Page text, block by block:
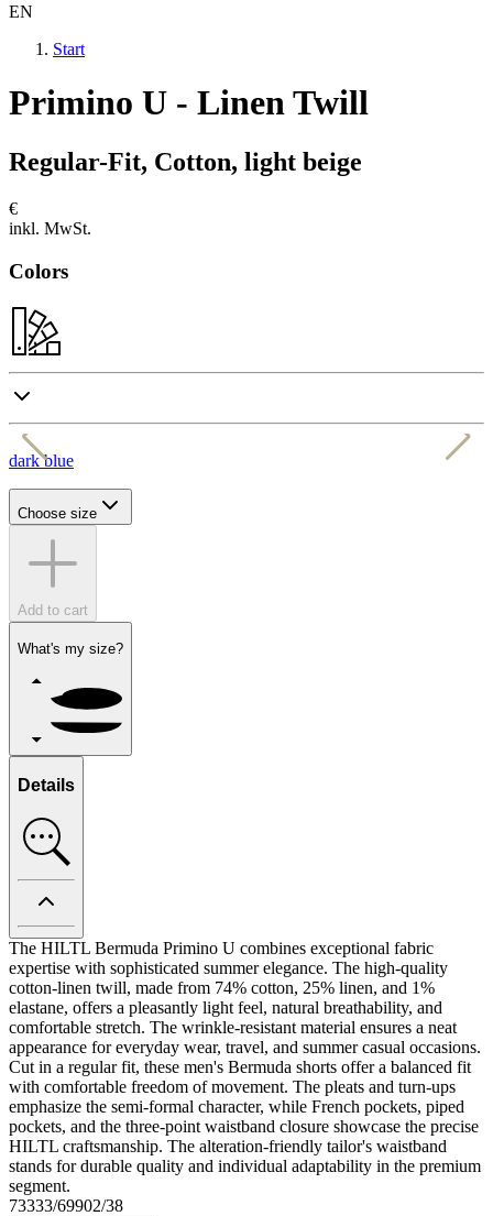
EN
Start
Primino U - Linen Twill
Regular-Fit, Cotton, light beige
€
inkl. MwSt.
Colors
dark blue
Choose size
Add to cart
What's my size?
Details
The HILTL Bermuda Primino U combines exceptional fabric
expertise with sophisticated summer elegance. The high-quality
cotton-linen twill, made from 74% cotton, 25% linen, and 1%
elastane, offers a pleasantly light feel, natural breathability, and
comfortable stretch. The wrinkle-resistant material ensures a neat
appearance for everyday wear, travel, and summer casual occasions.
Cut in a regular fit, these men's Bermuda shorts offer a balanced fit
with comfortable freedom of movement. The pleats and turn-ups
emphasize the semi-formal character, while French pockets, piped
pockets, and the three-point waistband closure showcase the precise
HILTL craftsmanship. The alteration-friendly tailor's waistband
stands for durable quality and individual adaptability in the premium
segment.
73333/69902/38